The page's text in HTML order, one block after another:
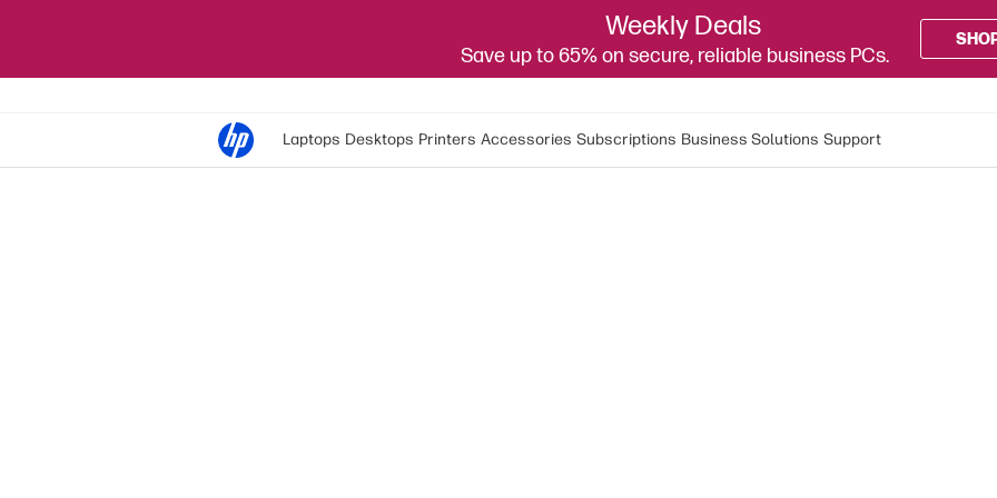
Weekly Deals
Save up to 65% on secure, reliable business PCs.
Laptops Desktops Printers Accessories Subscriptions Business Solutions Support